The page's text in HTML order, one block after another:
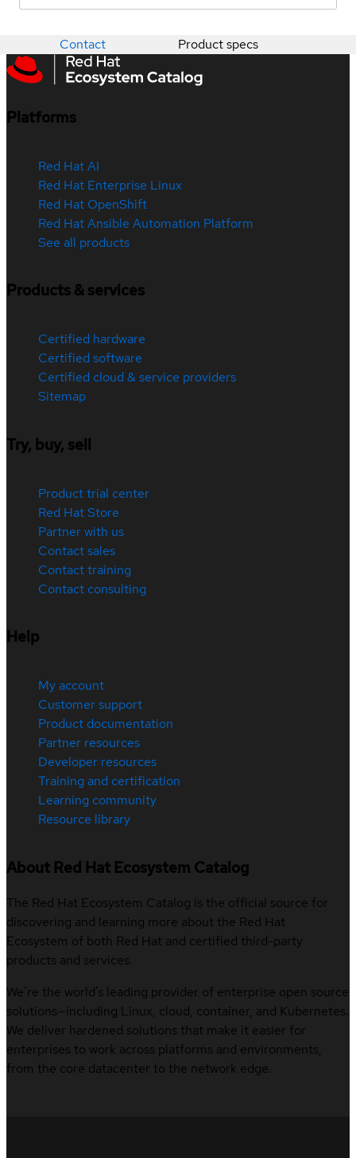
Contact Product specs
Platforms
Red Hat AI
Red Hat Enterprise Linux
Red Hat OpenShift
Red Hat Ansible Automation Platform
See all products
Products & services
Certified hardware
Certified software
Certified cloud & service providers
Sitemap
Try, buy, sell
Product trial center
Red Hat Store
Partner with us
Contact sales
Contact training
Contact consulting
Help
My account
Customer support
Product documentation
Partner resources
Developer resources
Training and certification
Learning community
Resource library
About Red Hat Ecosystem Catalog
The Red Hat Ecosystem Catalog is the official source for
discovering and learning more about the Red Hat
Ecosystem of both Red Hat and certified third-party
products and services.
We’re the world’s leading provider of enterprise open source
solutions—including Linux, cloud, container, and Kubernetes.
We deliver hardened solutions that make it easier for
enterprises to work across platforms and environments,
from the core datacenter to the network edge.